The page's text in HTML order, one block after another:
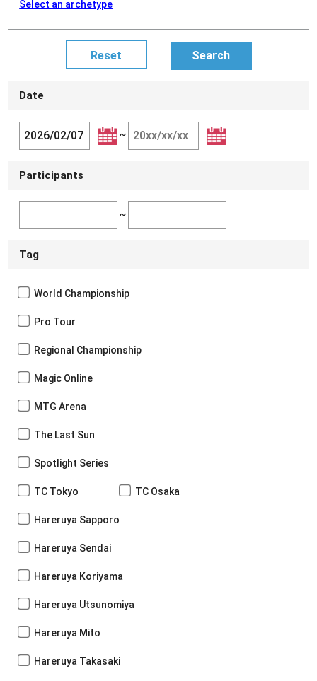
Select an archetype
Date
~
Participants
~
Tag
World Championship
Pro Tour
Regional Championship
Magic Online
MTG Arena
The Last Sun
Spotlight Series
TC Tokyo TC Osaka
Hareruya Sapporo
Hareruya Sendai
Hareruya Koriyama
Hareruya Utsunomiya
Hareruya Mito
Hareruya Takasaki